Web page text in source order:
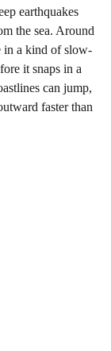
earthquakes
the sea. Around
in a kind of slow-
it snaps in a
can jump,
faster than